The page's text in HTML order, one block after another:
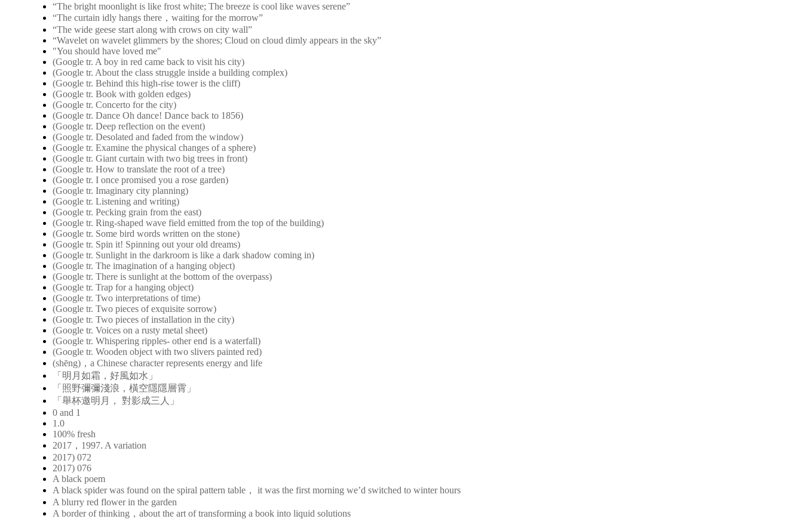
“The bright moonlight is like frost white; The breeze is cool like waves serene”
“The curtain idly hangs there，waiting for the morrow”
“The wide geese start along with crows on city wall”
“Wavelet on wavelet glimmers by the shores; Cloud on cloud dimly appears in the sky”
"You should have loved me"
(Google tr. A boy in red came back to visit his city)
(Google tr. About the class struggle inside a building complex)
(Google tr. Behind this high-rise tower is the cliff)
(Google tr. Book with golden edges)
(Google tr. Concerto for the city)
(Google tr. Dance Oh dance! Dance back to 1856)
(Google tr. Deep reflection on the event)
(Google tr. Desolated and faded from the window)
(Google tr. Examine the physical changes of a sphere)
(Google tr. Giant curtain with two big trees in front)
(Google tr. How to translate the root of a tree)
(Google tr. I once promised you a rose garden)
(Google tr. Imaginary city planning)
(Google tr. Listening and writing)
(Google tr. Pecking grain from the east)
(Google tr. Ring-shaped wave field emitted from the top of the building)
(Google tr. Some bird words written on the stone)
(Google tr. Spin it! Spinning out your old dreams)
(Google tr. Sunlight in the darkroom is like a dark shadow coming in)
(Google tr. The imagination of a hanging object)
(Google tr. There is sunlight at the bottom of the overpass)
(Google tr. Trap for a hanging object)
(Google tr. Two interpretations of time)
(Google tr. Two pieces of exquisite sorrow)
(Google tr. Two pieces of installation in the city)
(Google tr. Voices on a rusty metal sheet)
(Google tr. Whispering ripples- other end is a waterfall)
(Google tr. Wooden object with two slivers painted red)
(shēng)，a Chinese character represents energy and life
「明月如霜，好風如水」
「照野彌彌淺浪，橫空隱隱層霄」
「舉杯邀明月， 對影成三人」
0 and 1
1.0
100% fresh
2017，1997. A variation
2017) 072
2017) 076
A black poem
A black spider was found on the spiral pattern table， it was the first morning we’d switched to winter hours
A blurry red flower in the garden
A border of thinking，about the art of transforming a book into liquid solutions